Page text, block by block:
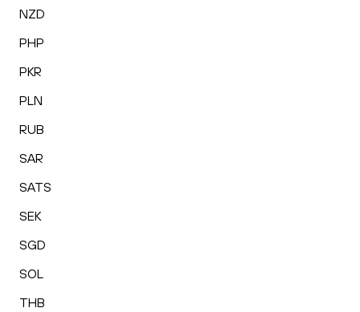
NZD
PHP
PKR
PLN
RUB
SAR
SATS
SEK
SGD
SOL
THB